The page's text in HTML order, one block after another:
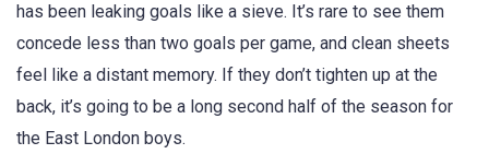
has been leaking goals like a sieve. It’s rare to see them
concede less than two goals per game, and clean sheets
feel like a distant memory. If they don’t tighten up at the
back, it’s going to be a long second half of the season for
the East London boys.